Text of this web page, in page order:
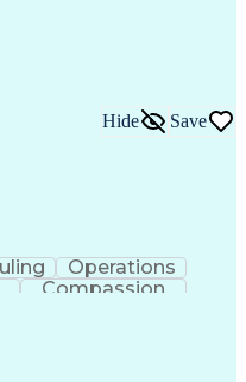
Solving)
Hide Save
Operations
Compassion